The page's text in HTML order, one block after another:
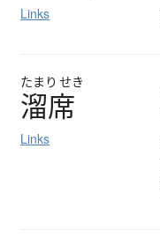
Links
たまり せき
溜席
Links